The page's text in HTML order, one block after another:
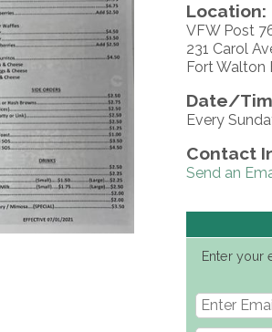
Location:
VFW Post
231 Carol
Fort Walton
Date/
Every
Contact
Send an
Enter your